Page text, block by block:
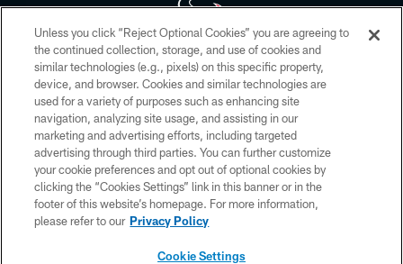
Copyright © 2026 Houston Texans. All rights reserved. No portion of
HoustonTexans.com may be duplicated, redistributed or manipulated in any
form. By accessing any information beyond this page, you agree to abide by
the HoustonTexans.com Privacy Policy, Code of Conduct, and Terms and
Conditions.
PRIVACY POLICY
ACCESSIBILITY
CONTACT US
Unless you click “Reject Optional Cookies” you are agreeing to
the continued collection, storage, and use of cookies and
similar technologies (e.g., pixels) on this specific property,
device, and browser. Cookies and similar technologies are
used for a variety of purposes such as enhancing site
navigation, analyzing site usage, and assisting in our
marketing and advertising efforts, including targeted
advertising through third parties. You can further customize
your cookie preferences and opt out of optional cookies by
clicking the “Cookies Settings” link in this banner or in the
footer of this website’s homepage. For more information,
please refer to our Privacy Policy
Cookie Settings